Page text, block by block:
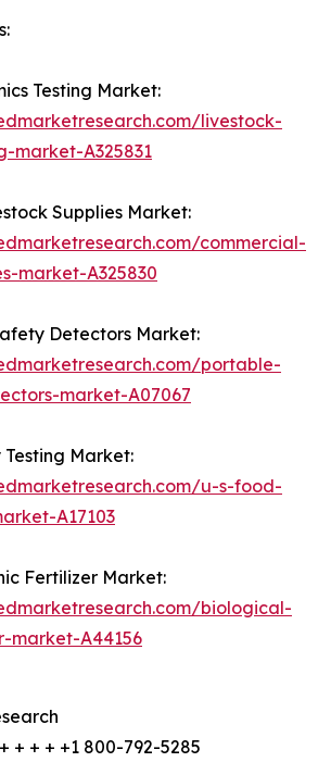
Testing Market:
livestock-
market-A325831
Supplies Market:
commercial-
market-A325830
Detectors Market:
portable-
market-A07067
Testing Market:
u-s-food-
A17103
Fertilizer Market:
biological-
market-A44156
+ + + +1 800-792-5285